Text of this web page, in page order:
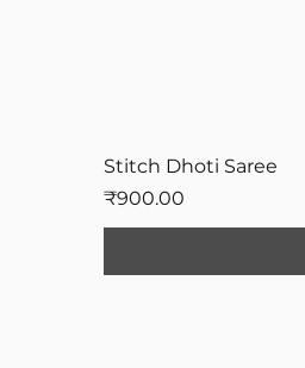
Stitch Dhoti Saree
Price
₹900.00